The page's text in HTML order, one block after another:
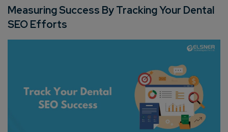
Measuring Success By Tracking Your Dental
SEO Efforts